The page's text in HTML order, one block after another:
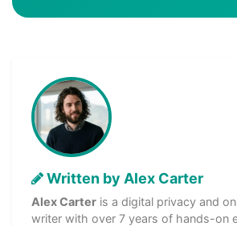
Written by Alex Carter
Alex Carter is a digital privacy and
writer with over 7 years of hands-on